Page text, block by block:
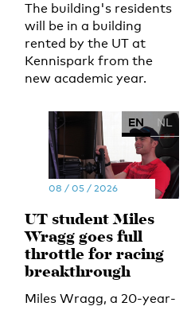
The building's residents
will be in a building
rented by the UT at
Kennispark from the
new academic year.
EN NL
08 / 05 / 2026
UT student Miles
Wragg goes full
throttle for racing
breakthrough
Miles Wragg, a 20-year-